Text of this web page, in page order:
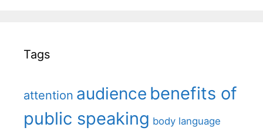
Tags
attention audience benefits of
public speaking body language